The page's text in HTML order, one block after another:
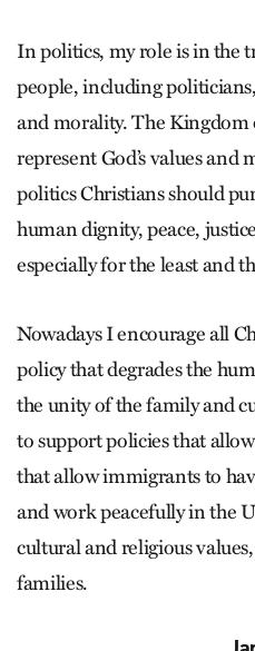
In politics, my role is in the
people, including
and morality. The Kingdom
represent God’s values
politics Christians should
human dignity, peace,
especially for the least and
Nowadays I encourage all
policy that degrades the
the unity of the family and
to support policies that
that allow immigrants to
and work peacefully in the
cultural and religious
families.